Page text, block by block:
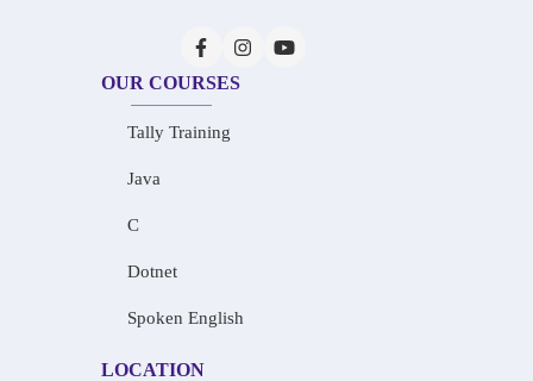
OUR COURSES
Tally Training
Java
C
Dotnet
Spoken English
LOCATION